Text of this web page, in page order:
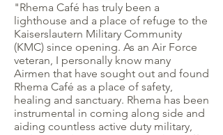
"Rhema Café has truly been a
lighthouse and a place of refuge to the
Kaiserslautern Military Community
(KMC) since opening. As an Air Force
veteran, I personally know many
Airmen that have sought out and found
Rhema Café as a place of safety,
healing and sanctuary. Rhema has been
instrumental in coming along side and
aiding countless active duty military,